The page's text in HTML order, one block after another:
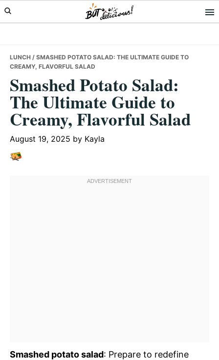
Skip
to
Skip
to
Skip
to
LUNCH / SMASHED POTATO SALAD: THE ULTIMATE GUIDE TO
CREAMY, FLAVORFUL SALAD
Smashed Potato Salad:
The Ultimate Guide to
Creamy, Flavorful Salad
August 19, 2025 by Kayla
Smashed potato salad: Prepare to redefine